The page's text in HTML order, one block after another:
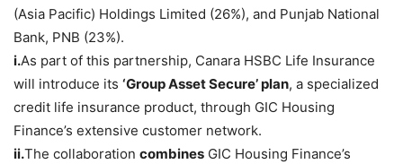
(Asia Pacific) Holdings Limited (26%), and Punjab National
Bank, PNB (23%).
i.As part of this partnership, Canara HSBC Life Insurance
will introduce its ‘Group Asset Secure’ plan, a specialized
credit life insurance product, through GIC Housing
Finance’s extensive customer network.
ii.The collaboration combines GIC Housing Finance’s